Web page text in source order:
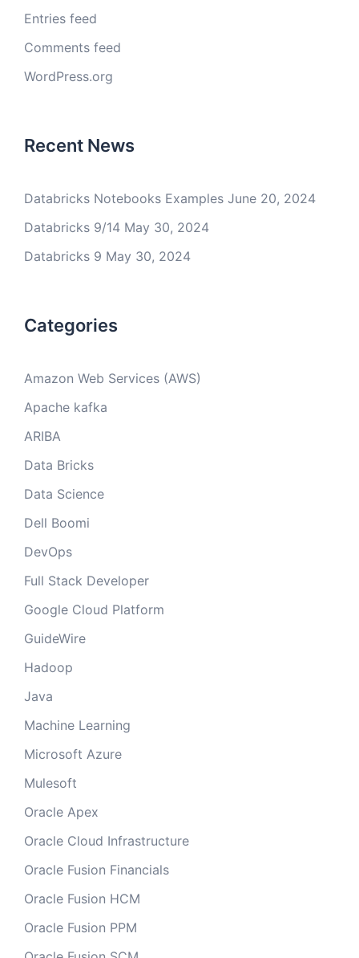
Entries feed
Comments feed
WordPress.org
Recent News
Databricks Notebooks Examples June 20, 2024
Databricks 9/14 May 30, 2024
Databricks 9 May 30, 2024
Categories
Amazon Web Services (AWS)
Apache kafka
ARIBA
Data Bricks
Data Science
Dell Boomi
DevOps
Full Stack Developer
Google Cloud Platform
GuideWire
Hadoop
Java
Machine Learning
Microsoft Azure
Mulesoft
Oracle Apex
Oracle Cloud Infrastructure
Oracle Fusion Financials
Oracle Fusion HCM
Oracle Fusion PPM